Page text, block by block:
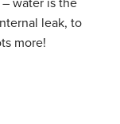
water is the
leak, to
more!